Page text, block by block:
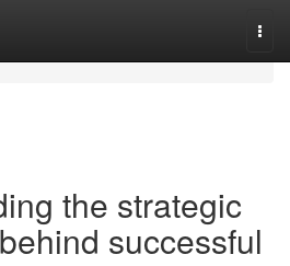
the strategic
successful